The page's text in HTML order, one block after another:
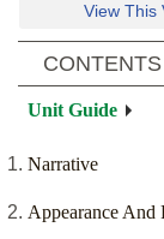
View This
Unit Guide
Narrative
Appearance And